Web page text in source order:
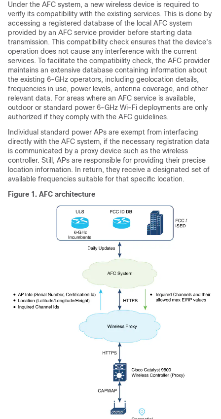
Under the AFC system, a new wireless device is required to
verify its compatibility with the existing services. This is done by
accessing a registered database of the local AFC system
provided by an AFC service provider before starting data
transmission. This compatibility check ensures that the device's
operation does not cause any interference with the current
services. To facilitate the compatibility check, the AFC provider
maintains an extensive database containing information about
the existing 6-GHz operators, including geolocation details,
frequencies in use, power levels, antenna coverage, and other
relevant data. For areas where an AFC service is available,
outdoor or standard power 6-GHz Wi-Fi deployments are only
authorized if they comply with the AFC guidelines.
Individual standard power APs are exempt from interfacing
directly with the AFC system, if the necessary registration data
is communicated by a proxy device such as the wireless
controller. Still, APs are responsible for providing their precise
location information. In return, they receive a designated set of
available frequencies suitable for that specific location.
Figure 1. AFC architecture